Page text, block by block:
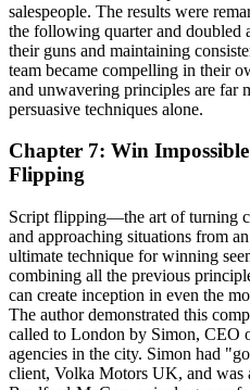
salespeople. The results were
the following quarter and doubled
their guns and maintaining
team became compelling in their
and unwavering principles are far
persuasive techniques alone.
Chapter 7: Win
Flipping
Script flipping—the art of turning
and approaching situations from
ultimate technique for winning
combining all the previous
can create inception in even the
The author demonstrated this
called to London by Simon, CEO
agencies in the city. Simon had
client, Volka Motors UK, and was